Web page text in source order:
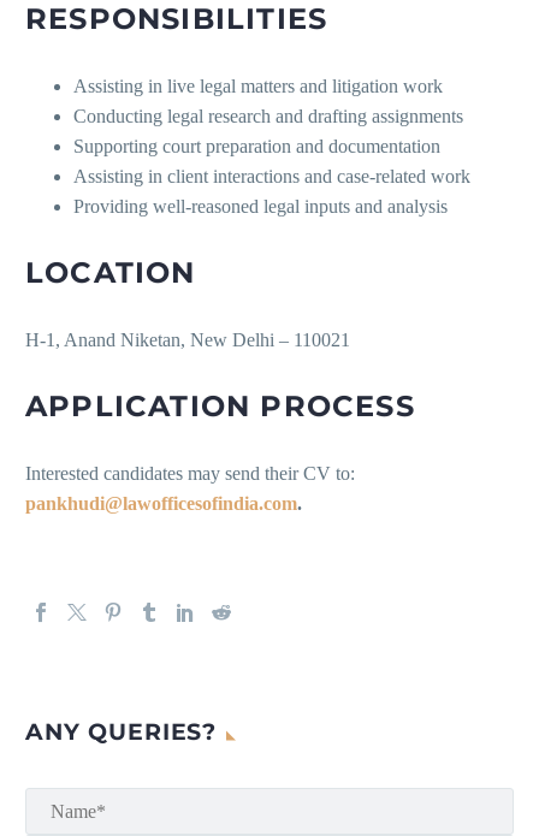
RESPONSIBILITIES
Assisting in live legal matters and litigation work
Conducting legal research and drafting assignments
Supporting court preparation and documentation
Assisting in client interactions and case-related work
Providing well-reasoned legal inputs and analysis
LOCATION
H-1, Anand Niketan, New Delhi – 110021
APPLICATION PROCESS
Interested candidates may send their CV to:
pankhudi@lawofficesofindia.com.
ANY QUERIES?